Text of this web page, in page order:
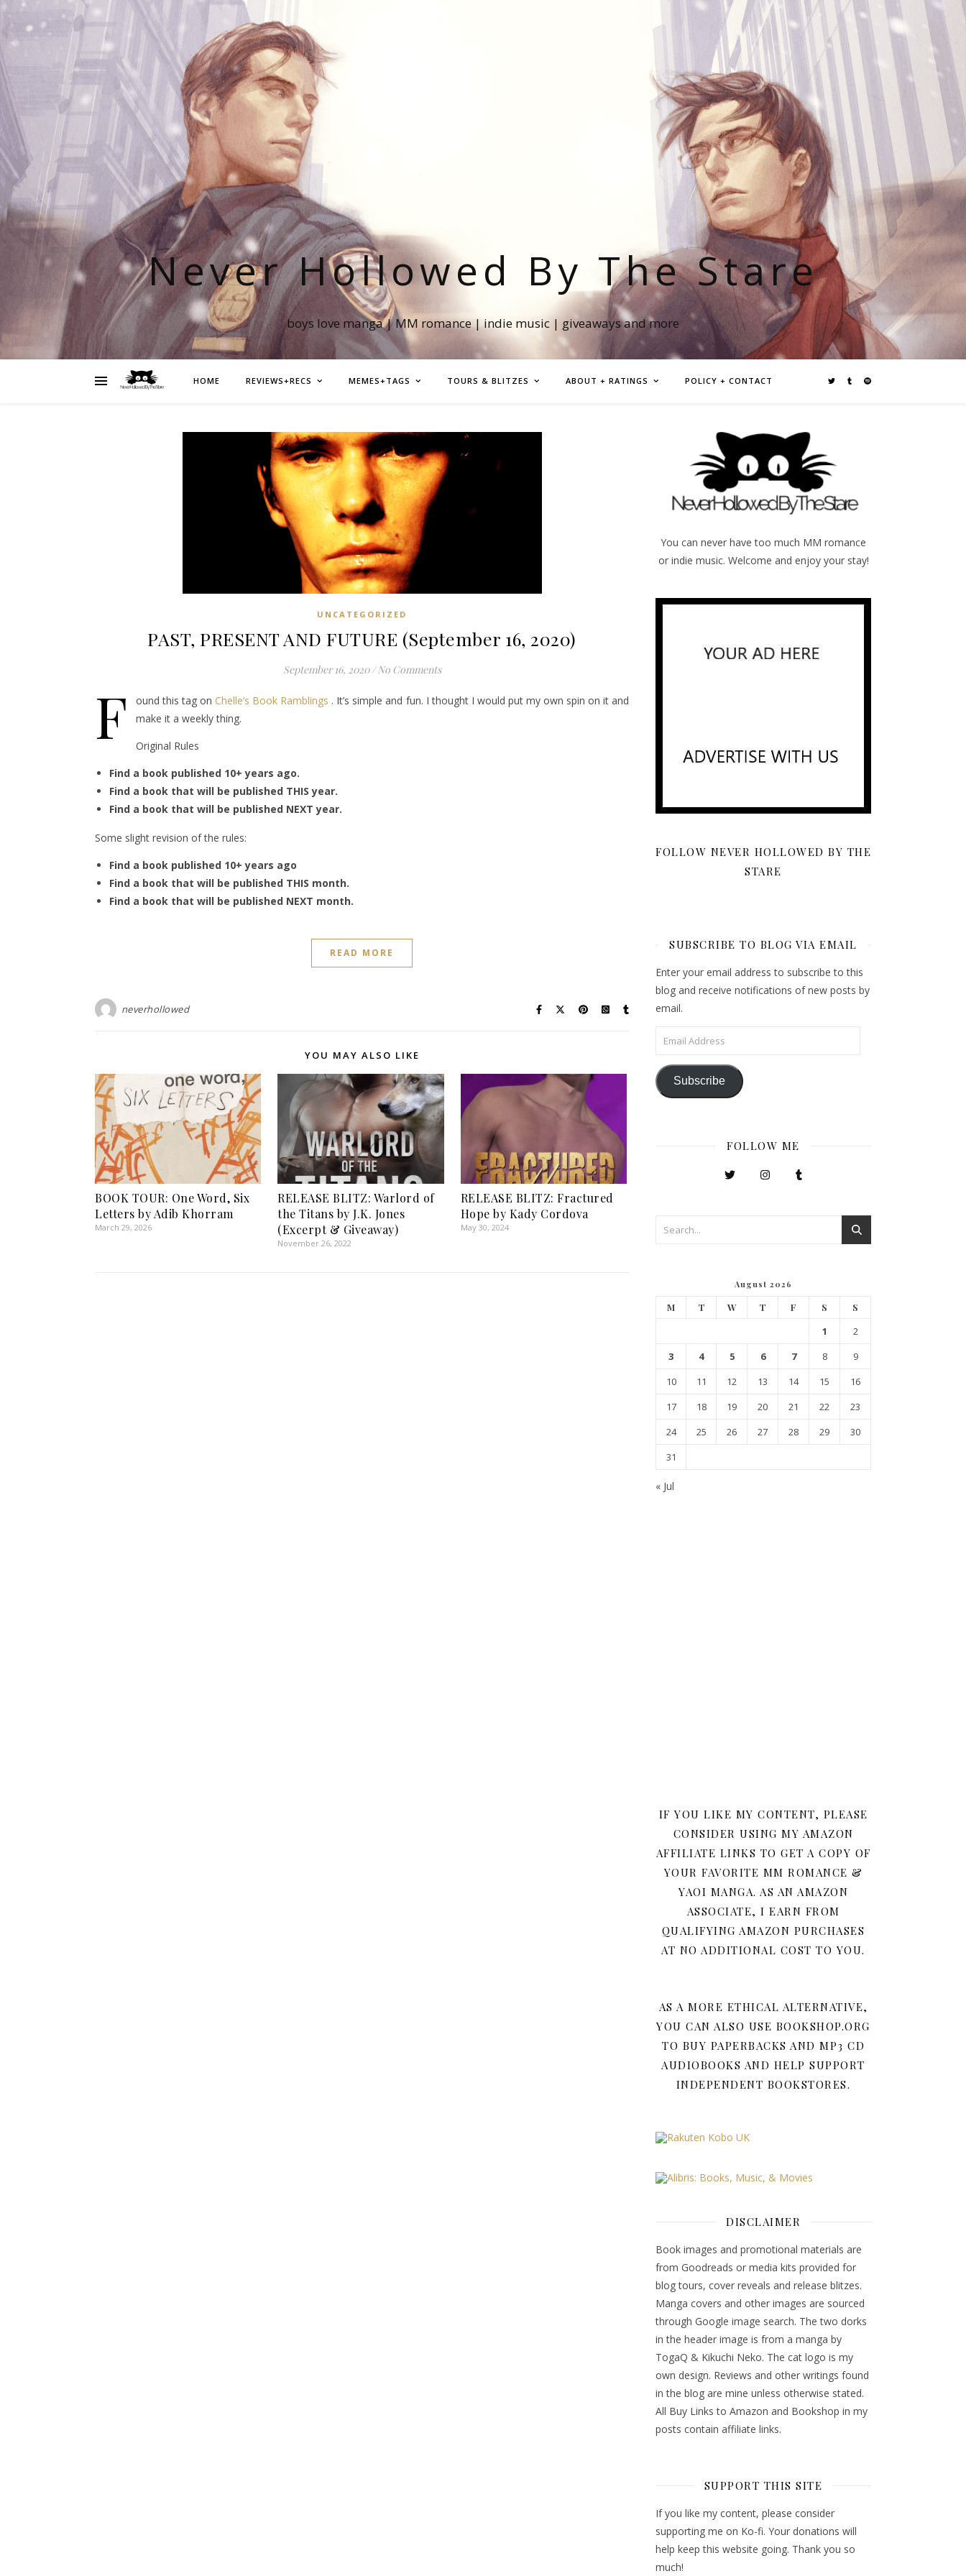
Never Hollowed By The Stare
boys love manga | MM romance | indie music | giveaways and more
HOME REVIEWS+RECS MEMES+TAGS TOURS & BLITZES ABOUT + RATINGS POLICY + CONTACT
UNCATEGORIZED
PAST, PRESENT AND FUTURE (September 16, 2020)
September 16, 2020 / No Comments
F ound this tag onChelle’s Book Ramblings . It’s simple and fun. I thought I would put my own spin on it and
make it a weekly thing.
Original Rules
Find a book published 10+ years ago.
Find a book that will be published THIS year.
Find a book that will be published NEXT year.
Some slight revision of the rules:
Find a book published 10+ years ago
Find a book that will be published THIS month.
Find a book that will be published NEXT month.
READ MORE
neverhollowed
YOU MAY ALSO LIKE
BOOK TOUR: One Word, Six
Letters by Adib Khorram
March 29, 2026
RELEASE BLITZ: Warlord of
the Titans by J.K. Jones
(Excerpt & Giveaway)
November 26, 2022
RELEASE BLITZ: Fractured
Hope by Kady Cordova
May 30, 2024
You can never have too much MM romance
or indie music. Welcome and enjoy your stay!
FOLLOW NEVER HOLLOWED BY THE
STARE
SUBSCRIBE TO BLOG VIA EMAIL
Enter your email address to subscribe to this
blog and receive notifications of new posts by
email.
Email Address
Subscribe
FOLLOW ME
August 2026
M T W T F S S
1
2
3
4 5 6 7 8
9
10
11 12 13 14 15
16
17
18 19 20 21 22
23
24
25 26 27 28 29
30
31
« Jul
IF YOU LIKE MY CONTENT, PLEASE
CONSIDER USING MY AMAZON
AFFILIATE LINKS TO GET A COPY OF
YOUR FAVORITE MM ROMANCE &
YAOI MANGA. AS AN AMAZON
ASSOCIATE, I EARN FROM
QUALIFYING AMAZON PURCHASES
AT NO ADDITIONAL COST TO YOU.
AS A MORE ETHICAL ALTERNATIVE,
YOU CAN ALSO USE BOOKSHOP.ORG
TO BUY PAPERBACKS AND MP3 CD
AUDIOBOOKS AND HELP SUPPORT
INDEPENDENT BOOKSTORES.
DISCLAIMER
Book images and promotional materials are
from Goodreads or media kits provided for
blog tours, cover reveals and release blitzes.
Manga covers and other images are sourced
through Google image search. The two dorks
in the header image is from a manga by
TogaQ & Kikuchi Neko. The cat logo is my
own design. Reviews and other writings found
in the blog are mine unless otherwise stated.
All Buy Links to Amazon and Bookshop in my
posts contain affiliate links.
SUPPORT THIS SITE
If you like my content, please consider
supporting me on Ko-fi. Your donations will
help keep this website going. Thank you so
much!